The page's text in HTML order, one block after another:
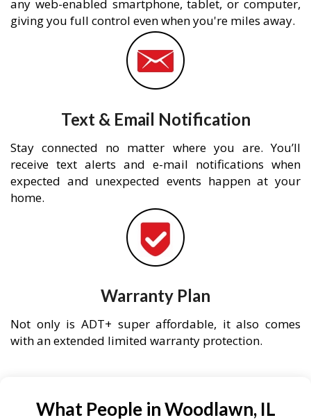
any web-enabled smartphone, tablet, or computer,
giving you full control even when you're miles away.
Text & Email Notification
Stay connected no matter where you are. You’ll
receive text alerts and e-mail notifications when
expected and unexpected events happen at your
home.
Warranty Plan
Not only is ADT+ super affordable, it also comes
with an extended limited warranty protection.
What People in Woodlawn, IL